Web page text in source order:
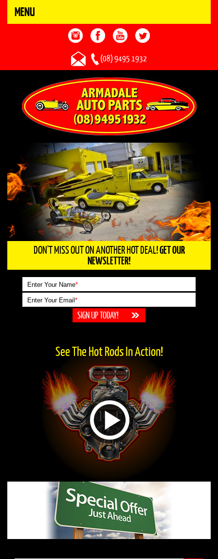
MENU
(08) 9495 1932
DON'T MISS OUT ON ANOTHER HOT DEAL!GET OUR
NEWSLETTER!
Enter Your Name*
Enter Your Email*
See The Hot Rods In Action!